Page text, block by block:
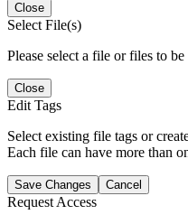
Close
Select File(s)
Please select a file or files to be
Close
Edit Tags
Select existing file tags or
Each file can have more than
Save Changes Cancel
Request Access